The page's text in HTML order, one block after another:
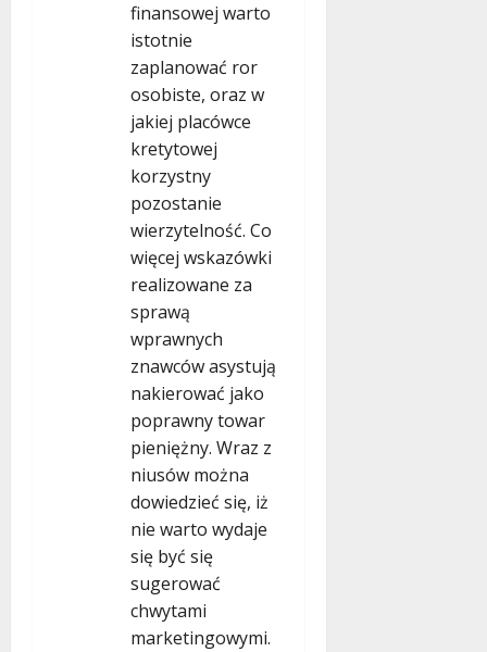
finansowej warto
istotnie
zaplanować ror
osobiste, oraz w
jakiej placówce
kretytowej
korzystny
pozostanie
wierzytelność. Co
więcej wskazówki
realizowane za
sprawą
wprawnych
znawców asystują
nakierować jako
poprawny towar
pieniężny. Wraz z
niusów można
dowiedzieć się, iż
nie warto wydaje
się być się
sugerować
chwytami
marketingowymi.